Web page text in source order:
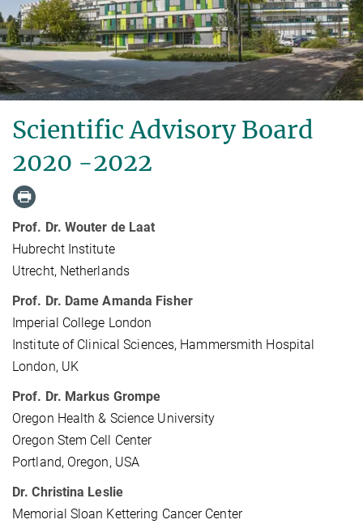
Scientific Advisory Board
2020 -2022
Prof. Dr. Wouter de Laat
Hubrecht Institute
Utrecht, Netherlands
Prof. Dr. Dame Amanda Fisher
Imperial College London
Institute of Clinical Sciences, Hammersmith Hospital
London, UK
Prof. Dr. Markus Grompe
Oregon Health & Science University
Oregon Stem Cell Center
Portland, Oregon, USA
Dr. Christina Leslie
Memorial Sloan Kettering Cancer Center